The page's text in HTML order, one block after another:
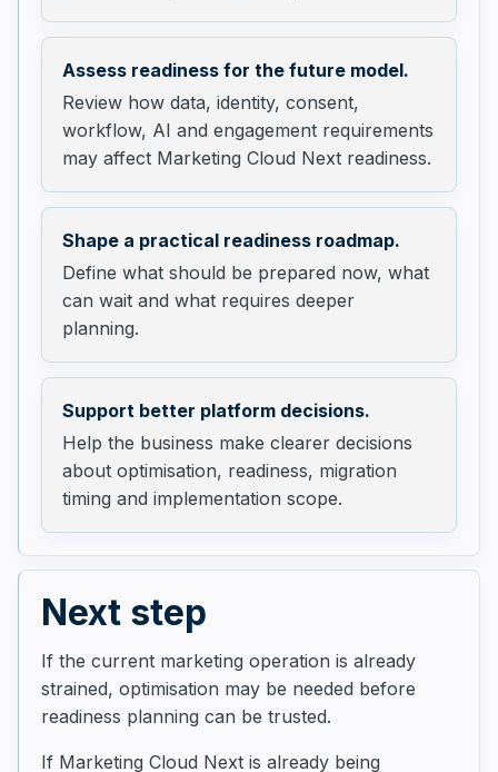
Assess readiness for the future model.
Review how data, identity, consent,
workflow, AI and engagement requirements
may affect Marketing Cloud Next readiness.
Shape a practical readiness roadmap.
Define what should be prepared now, what
can wait and what requires deeper
planning.
Support better platform decisions.
Help the business make clearer decisions
about optimisation, readiness, migration
timing and implementation scope.
Next step
If the current marketing operation is already
strained, optimisation may be needed before
readiness planning can be trusted.
If Marketing Cloud Next is already being